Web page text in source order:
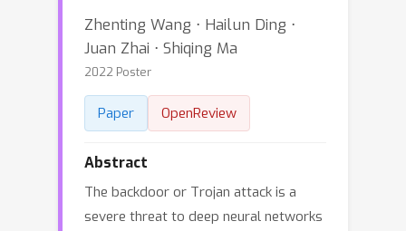
Zhenting Wang ⋅ Hailun Ding ⋅
Juan Zhai ⋅ Shiqing Ma
2022 Poster
Paper OpenReview
Abstract
The backdoor or Trojan attack is a
severe threat to deep neural networks